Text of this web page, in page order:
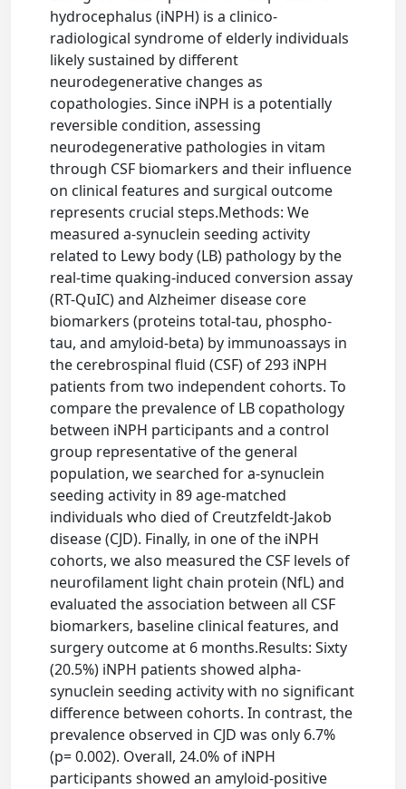
hydrocephalus (iNPH) is a clinico-
radiological syndrome of elderly individuals
likely sustained by different
neurodegenerative changes as
copathologies. Since iNPH is a potentially
reversible condition, assessing
neurodegenerative pathologies in vitam
through CSF biomarkers and their influence
on clinical features and surgical outcome
represents crucial steps.Methods: We
measured a-synuclein seeding activity
related to Lewy body (LB) pathology by the
real-time quaking-induced conversion assay
(RT-QuIC) and Alzheimer disease core
biomarkers (proteins total-tau, phospho-
tau, and amyloid-beta) by immunoassays in
the cerebrospinal fluid (CSF) of 293 iNPH
patients from two independent cohorts. To
compare the prevalence of LB copathology
between iNPH participants and a control
group representative of the general
population, we searched for a-synuclein
seeding activity in 89 age-matched
individuals who died of Creutzfeldt-Jakob
disease (CJD). Finally, in one of the iNPH
cohorts, we also measured the CSF levels of
neurofilament light chain protein (NfL) and
evaluated the association between all CSF
biomarkers, baseline clinical features, and
surgery outcome at 6 months.Results: Sixty
(20.5%) iNPH patients showed alpha-
synuclein seeding activity with no significant
difference between cohorts. In contrast, the
prevalence observed in CJD was only 6.7%
(p= 0.002). Overall, 24.0% of iNPH
participants showed an amyloid-positive